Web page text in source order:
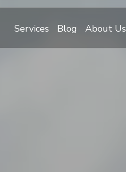
Services Blog About Us